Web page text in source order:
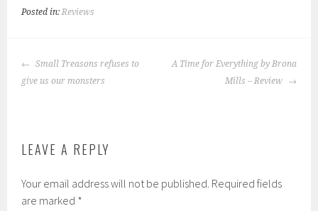
Posted in:Reviews
POST
NAVIGATION
Small Treasons refuses to
give us our monsters
A Time for Everything by Brona
Mills – Review
LEAVE A REPLY
Your email address will not be published. Required fields
are marked *